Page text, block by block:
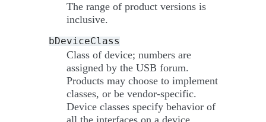
The range of product versions is
inclusive.
bDeviceClass
Class of device; numbers are
assigned by the USB forum.
Products may choose to implement
classes, or be vendor-specific.
Device classes specify behavior of
all the interfaces on a device.